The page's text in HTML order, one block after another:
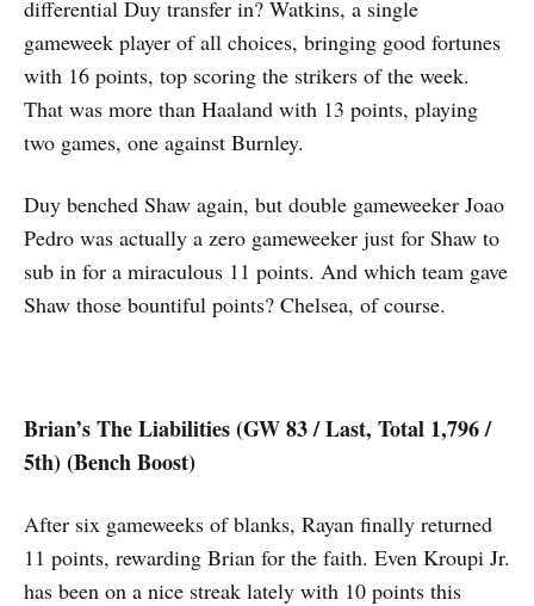
differential Duy transfer in? Watkins, a single
gameweek player of all choices, bringing good fortunes
with 16 points, top scoring the strikers of the week.
That was more than Haaland with 13 points, playing
two games, one against Burnley.
Duy benched Shaw again, but double gameweeker Joao
Pedro was actually a zero gameweeker just for Shaw to
sub in for a miraculous 11 points. And which team gave
Shaw those bountiful points? Chelsea, of course.
Brian’s The Liabilities (GW 83 / Last, Total 1,796 /
5th) (Bench Boost)
After six gameweeks of blanks, Rayan finally returned
11 points, rewarding Brian for the faith. Even Kroupi Jr.
has been on a nice streak lately with 10 points this